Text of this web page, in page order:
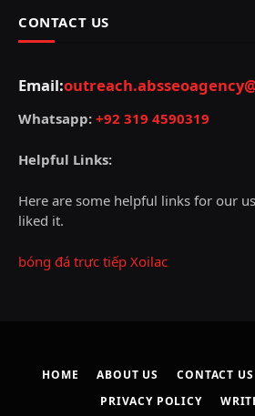
CONTACT US
Email:
Whatsapp: +92 319 4590319
Helpful Links:
Here are some helpful links for our
liked it.
bóng đá trực tiếp Xoilac
HOME ABOUT US CONTACT US
PRIVACY POLICY